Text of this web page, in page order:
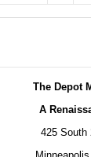
The Depot
A
425 South